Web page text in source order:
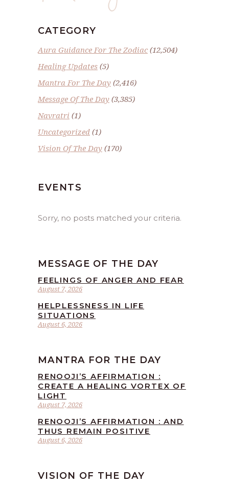
CATEGORY
Aura Guidance For The Zodiac(12,504)
Healing Updates (5)
Mantra For The Day (2,416)
Message Of The Day (3,385)
Navratri (1)
Uncategorized (1)
Vision Of The Day (170)
EVENTS
Sorry, no posts matched your criteria.
MESSAGE OF THE DAY
August 7, 2026
FEELINGS OF ANGER AND FEAR
August 6, 2026
HELPLESSNESS IN LIFE
SITUATIONS
MANTRA FOR THE DAY
August 7, 2026
RENOOJI’S AFFIRMATION :
CREATE A HEALING VORTEX OF
LIGHT
August 6, 2026
RENOOJI’S AFFIRMATION : AND
THUS REMAIN POSITIVE
VISION OF THE DAY